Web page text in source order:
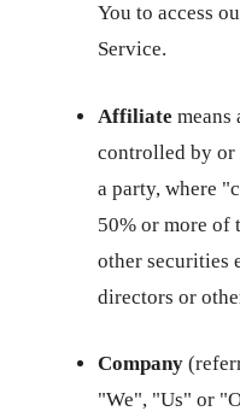
You to access
Service.
Affiliate means
controlled by or
a party, where
50% or more of
other securities
directors or
Company
"We", "Us" or